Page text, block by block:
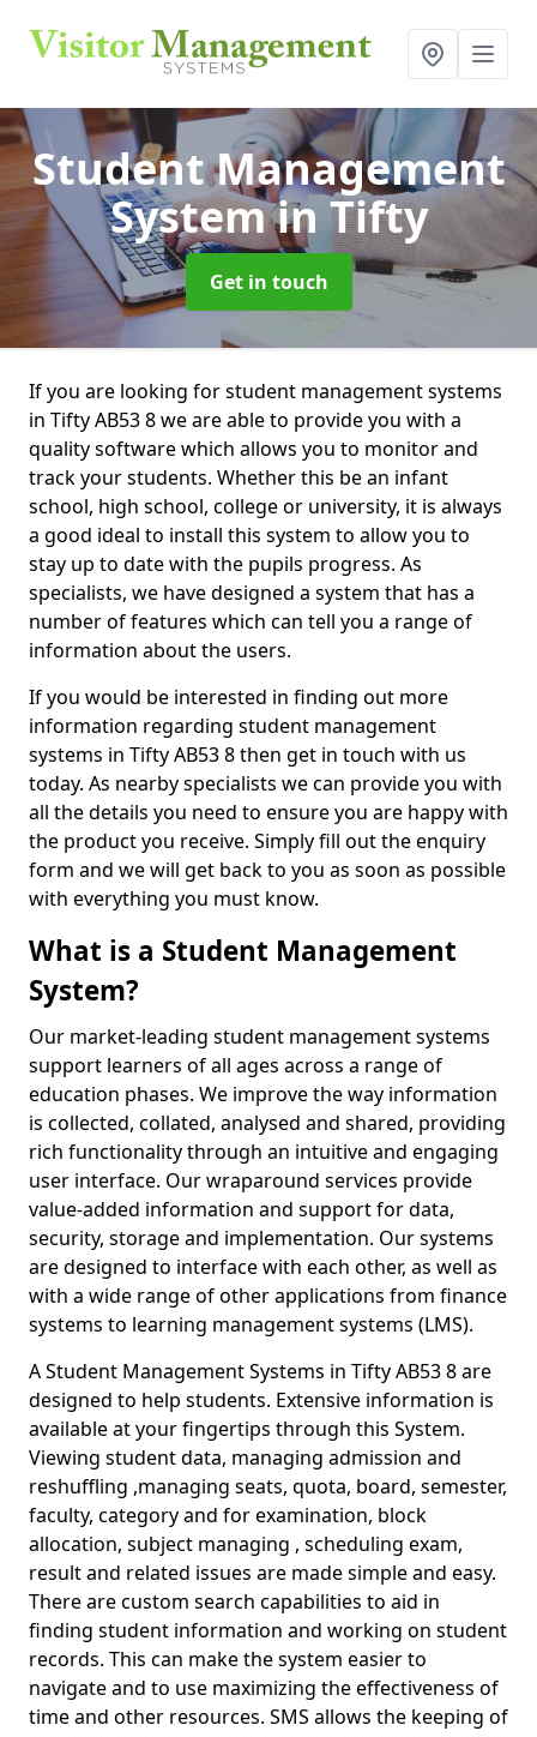
Student Management
Systemin Tifty
Get in touch
If you are looking for student management systems
in Tifty AB53 8 we are able to provide you with a
quality software which allows you to monitor and
track your students. Whether this be an infant
school, high school, college or university, it is always
a good ideal to install this system to allow you to
stay up to date with the pupils progress. As
specialists, we have designed a system that has a
number of features which can tell you a range of
information about the users.
If you would be interested in finding out more
information regarding student management
systems in Tifty AB53 8 then get in touch with us
today. As nearby specialists we can provide you with
all the details you need to ensure you are happy with
the product you receive. Simply fill out the enquiry
form and we will get back to you as soon as possible
with everything you must know.
What is a Student Management
System?
Our market-leading student management systems
support learners of all ages across a range of
education phases. We improve the way information
is collected, collated, analysed and shared, providing
rich functionality through an intuitive and engaging
user interface. Our wraparound services provide
value-added information and support for data,
security, storage and implementation. Our systems
are designed to interface with each other, as well as
with a wide range of other applications from finance
systems to learning management systems (LMS).
A Student Management Systems in Tifty AB53 8 are
designed to help students. Extensive information is
available at your fingertips through this System.
Viewing student data, managing admission and
reshuffling ,managing seats, quota, board, semester,
faculty, category and for examination, block
allocation, subject managing , scheduling exam,
result and related issues are made simple and easy.
There are custom search capabilities to aid in
finding student information and working on student
records. This can make the system easier to
navigate and to use maximizing the effectiveness of
time and other resources. SMS allows the keeping of